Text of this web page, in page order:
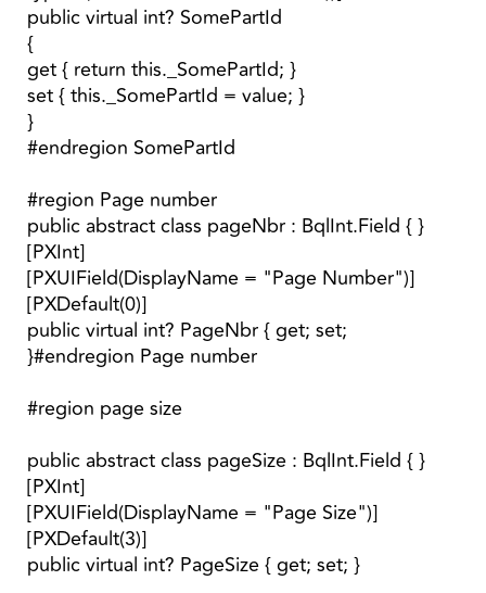
public virtual int? SomePartId
{
get { return this._SomePartId; }
set { this._SomePartId = value; }
}
#endregion SomePartId
#region Page number
public abstract class pageNbr : BqlInt.Field { }
[PXInt]
[PXUIField(DisplayName = "Page Number")]
[PXDefault(0)]
public virtual int? PageNbr { get; set;
}#endregion Page number
#region page size
public abstract class pageSize : BqlInt.Field { }
[PXInt]
[PXUIField(DisplayName = "Page Size")]
[PXDefault(3)]
public virtual int? PageSize { get; set; }